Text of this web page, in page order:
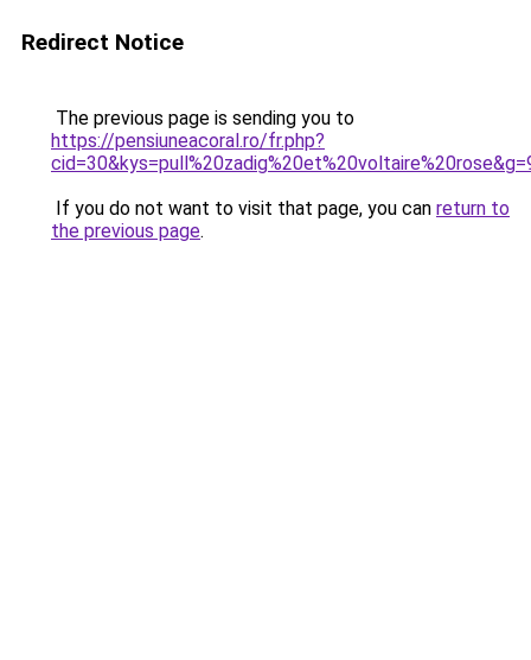
Redirect Notice
The previous page is sending you to
https://pensiuneacoral.ro/fr.php?
If you do not want to visit that page, you can return to
the previous page.